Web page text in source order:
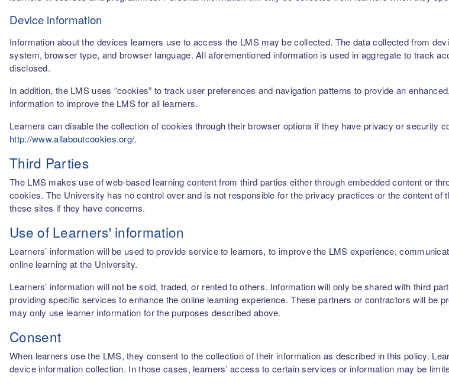
Device information
Information about the devices learners use to access the LMS may be collected. The data collected from
system, browser type, and browser language. All aforementioned information is used in aggregate to track
disclosed.
In addition, the LMS uses “cookies” to track user preferences and navigation patterns to provide an
information to improve the LMS for all learners.
Learners can disable the collection of cookies through their browser options if they have privacy or security
http://www.allaboutcookies.org/.
Third Parties
The LMS makes use of web-based learning content from third parties either through embedded content or
cookies. The University has no control over and is not responsible for the privacy practices or the content
these sites if they have concerns.
Use of Learners' information
Learners’ information will be used to provide service to learners, to improve the LMS experience,
online learning at the University.
Learners’ information will not be sold, traded, or rented to others. Information will only be shared with third
providing specific services to enhance the online learning experience. These partners or contractors will be
may only use learner information for the purposes described above.
Consent
When learners use the LMS, they consent to the collection of their information as described in this policy.
device information collection. In those cases, learners’ access to certain services or information may be